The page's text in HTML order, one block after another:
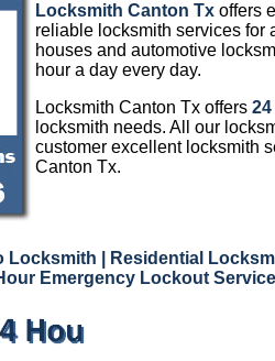
Locksmith Canton Tx offers
reliable locksmith services for
houses and automotive
hour a day every day.
Locksmith Canton Tx offers
locksmith needs. All our
customer excellent locksmith
Canton Tx.
Locksmith | Residential
Emergency Lockout Service